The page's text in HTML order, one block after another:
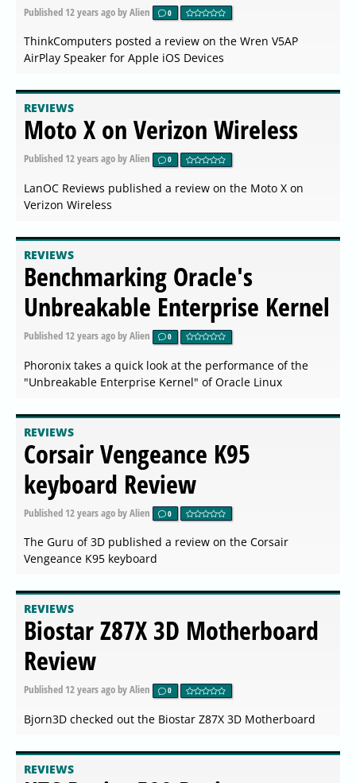
Published 12 years agoby Alien 0
ThinkComputers posted a review on the Wren V5AP
AirPlay Speaker for Apple iOS Devices
REVIEWS
Moto X on Verizon Wireless
Published 12 years agoby Alien 0
LanOC Reviews published a review on the Moto X on
Verizon Wireless
REVIEWS
Benchmarking Oracle's
Unbreakable Enterprise Kernel
Published 12 years agoby Alien 0
Phoronix takes a quick look at the performance of the
"Unbreakable Enterprise Kernel" of Oracle Linux
REVIEWS
Corsair Vengeance K95
keyboard Review
Published 12 years agoby Alien 0
The Guru of 3D published a review on the Corsair
Vengeance K95 keyboard
REVIEWS
Biostar Z87X 3D Motherboard
Review
Published 12 years agoby Alien 0
Bjorn3D checked out the Biostar Z87X 3D Motherboard
REVIEWS